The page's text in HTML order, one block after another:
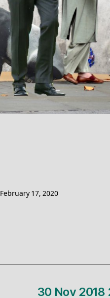
February 17, 2020
30 Nov